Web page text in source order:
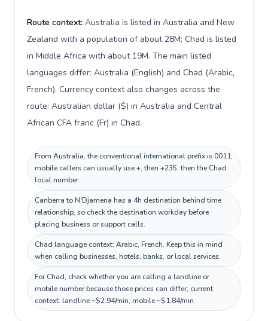
Route context: Australia is listed in Australia and New
Zealand with a population of about 28M; Chad is listed
in Middle Africa with about 19M. The main listed
languages differ: Australia (English) and Chad (Arabic,
French). Currency context also changes across the
route: Australian dollar ($) in Australia and Central
African CFA franc (Fr) in Chad.
From Australia, the conventional international prefix is 0011;
mobile callers can usually use +, then +235, then the Chad
local number.
Canberra to N'Djamena has a 4h destination behind time
relationship, so check the destination workday before
placing business or support calls.
Chad language context: Arabic, French. Keep this in mind
when calling businesses, hotels, banks, or local services.
For Chad, check whether you are calling a landline or
mobile number because those prices can differ; current
context: landline ~$2.94/min, mobile ~$1.84/min.